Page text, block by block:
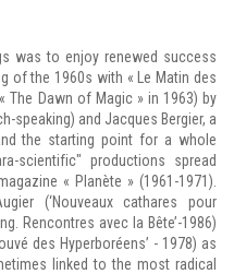
was to enjoy renewed success
of the 1960s with « Le Matin des
The Dawn of Magic » in 1963) by
speaking) and Jacques Bergier, a
the starting point for a whole
scientific" productions spread
« Planète » (1961-1971).
(‘Nouveaux cathares pour
Rencontres avec la Bête’-1986)
des Hyperboréens’ - 1978) as
linked to the most radical